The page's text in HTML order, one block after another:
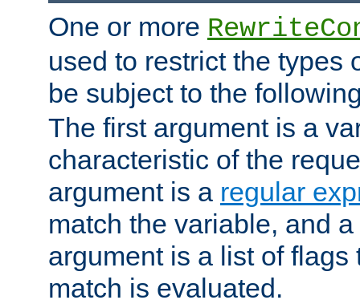
One or more
used to restrict the types
be subject to the
The first argument is a
characteristic of the
argument is a regular
match the variable, and
argument is a list of
match is evaluated.